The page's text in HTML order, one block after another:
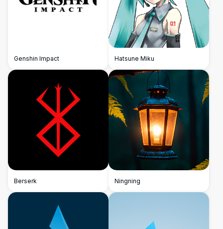
Genshin Impact Hatsune Miku
Berserk Ningning